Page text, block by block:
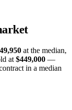
at the median,
at $449,000 —
in a median